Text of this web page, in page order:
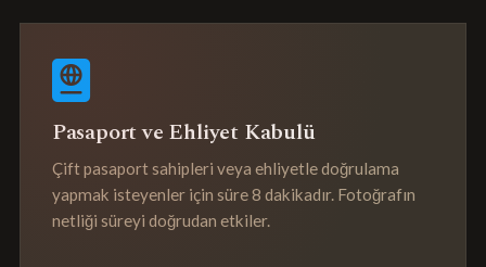
Pasaport ve Ehliyet Kabulü
Çift pasaport sahipleri veya ehliyetle doğrulama
yapmak isteyenler için süre 8 dakikadır. Fotoğrafın
netliği süreyi doğrudan etkiler.